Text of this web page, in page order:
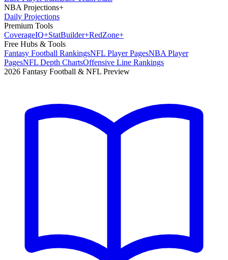
NBA Projections+
Daily Projections
Premium Tools
CoverageIQ+StatBuilder+RedZone+
Free Hubs & Tools
Fantasy Football RankingsNFL Player PagesNBA Player
PagesNFL Depth ChartsOffensive Line Rankings
2026 Fantasy Football & NFL Preview